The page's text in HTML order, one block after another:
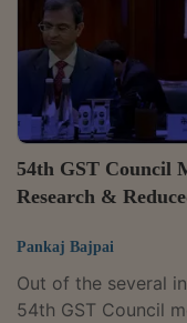
54th GST Council
Research &
Pankaj Bajpai
Out of the several
54th GST Council